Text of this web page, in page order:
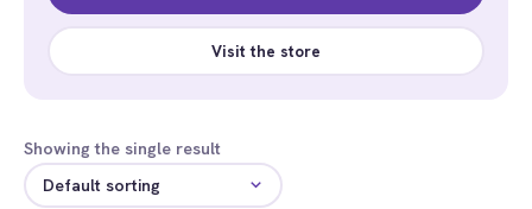
Visit the store
Showing the single result